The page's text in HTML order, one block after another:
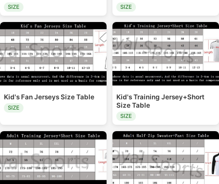
SIZE SIZE
Kid's Fan Jerseys Size Table
SIZE
Kid's Training Jersey+Short
Size Table
SIZE